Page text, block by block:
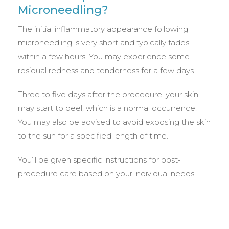
Microneedling?
The initial inflammatory appearance following
microneedling is very short and typically fades
within a few hours. You may experience some
residual redness and tenderness for a few days.
Three to five days after the procedure, your skin
may start to peel, which is a normal occurrence.
You may also be advised to avoid exposing the skin
to the sun for a specified length of time.
You’ll be given specific instructions for post-
procedure care based on your individual needs.